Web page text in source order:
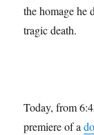
the homage he
tragic death.
Today, from
premiere of a